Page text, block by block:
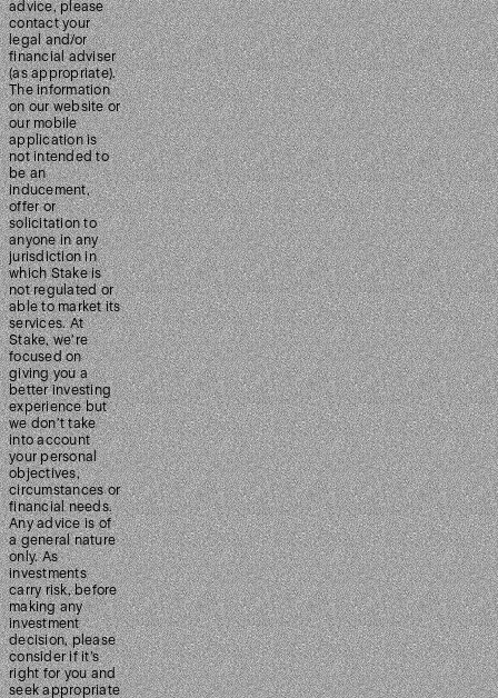
advice, please
contact your
legal and/or
financial adviser
(as appropriate).
The information
on our website or
our mobile
application is
not intended to
be an
inducement,
offer or
solicitation to
anyone in any
jurisdiction in
which Stake is
not regulated or
able to market its
services. At
Stake, we’re
focused on
giving you a
better investing
experience but
we don’t take
into account
your personal
objectives,
circumstances or
financial needs.
Any advice is of
a general nature
only. As
investments
carry risk, before
making any
investment
decision, please
consider if it’s
right for you and
seek appropriate